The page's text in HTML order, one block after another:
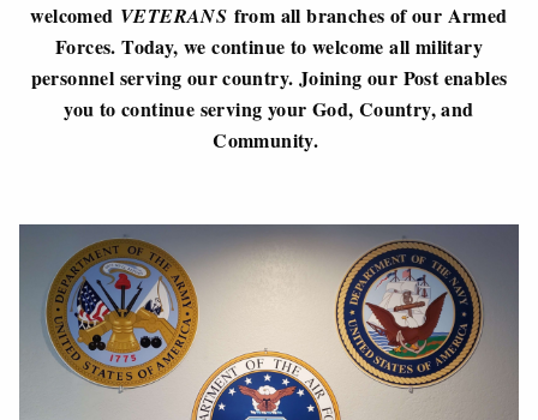
welcomed VETERANS from all branches of our Armed
Forces. Today, we continue to welcome all military
personnel serving our country. Joining our Post enables
you to continue serving your God, Country, and
Community.